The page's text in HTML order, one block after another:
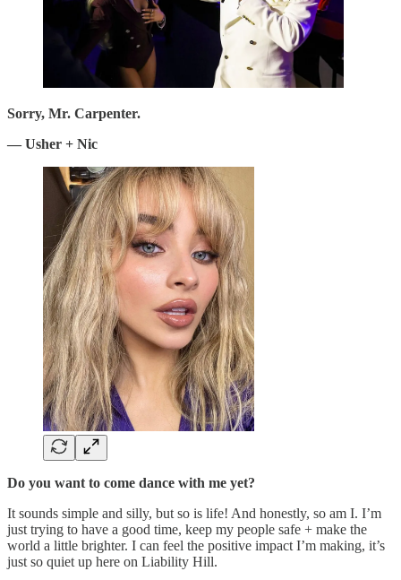
Sorry, Mr. Carpenter.
— Usher + Nic
Do you want to come dance with me yet?
It sounds simple and silly, but so is life! And honestly, so am I. I’m
just trying to have a good time, keep my people safe + make the
world a little brighter. I can feel the positive impact I’m making, it’s
just so quiet up here on Liability Hill.